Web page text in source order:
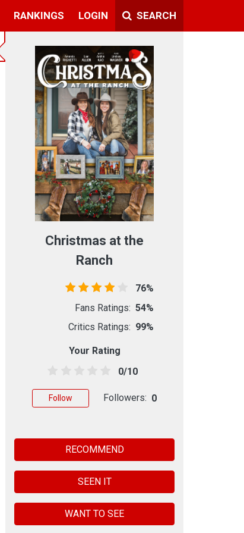
RANKINGS LOGIN SEARCH
Christmas at the
Ranch
76%
Fans Ratings: 54%
Critics Ratings: 99%
Your Rating
0/10
Follow Followers: 0
RECOMMEND
SEEN IT
WANT TO SEE